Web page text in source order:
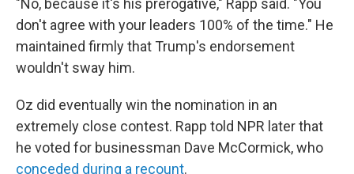
"No, because it's his prerogative," Rapp said. "You
don't agree with your leaders 100% of the time." He
maintained firmly that Trump's endorsement
wouldn't sway him.
Oz did eventually win the nomination in an
extremely close contest. Rapp told NPR later that
he voted for businessman Dave McCormick, who
conceded during a recount.